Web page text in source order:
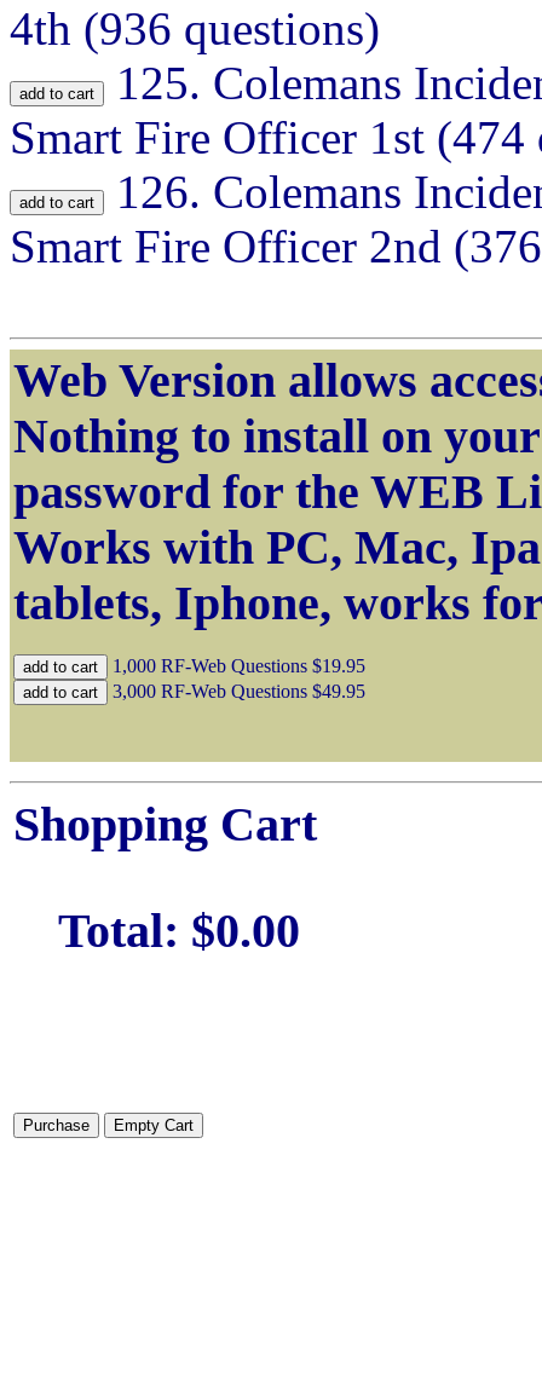
4th (936 questions)
125. Colemans
Smart Fire Officer 1st (474
126. Colemans
Smart Fire Officer 2nd
Web Version allows
Nothing to install on
password for the WEB
Works with PC, Mac,
tablets, Iphone, works
1,000 RF-Web Questions $19.95
3,000 RF-Web Questions $49.95
Shopping Cart
Total: $0.00